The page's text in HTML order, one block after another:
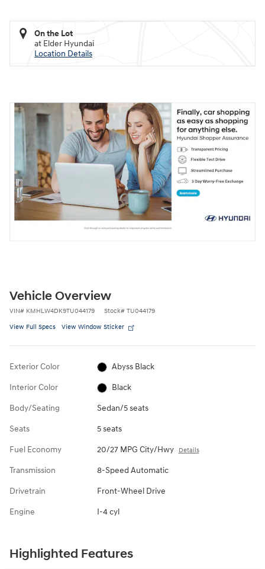
On the Lot
at Elder Hyundai
Location Details
Vehicle Overview
VIN# KMHLW4DK9TU044179 Stock# TU044179
View Full Specs View Window Sticker
Exterior Color Abyss Black
Interior Color Black
Body/Seating Sedan/5 seats
Seats 5 seats
Fuel Economy 20/27 MPG City/Hwy Details
Transmission 8-Speed Automatic
Drivetrain Front-Wheel Drive
Engine I-4 cyl
Highlighted Features